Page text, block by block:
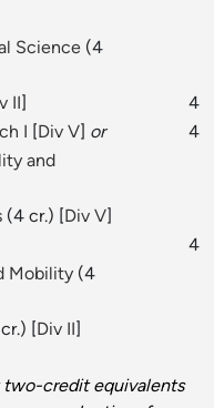
Science (4
II]
4
I [Div V] or
4
and
(4 cr.) [Div V]
4
Mobility (4
[Div II]
two-credit equivalents